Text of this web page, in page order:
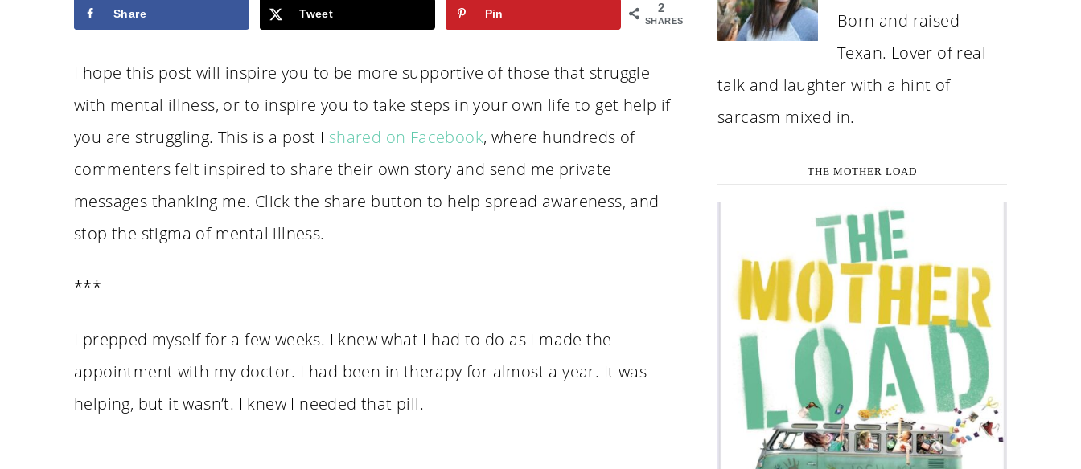
2
SHARES
Share Tweet Pin
I hope this post will inspire you to be more supportive of those that struggle
with mental illness, or to inspire you to take steps in your own life to get help if
you are struggling. This is a post I shared on Facebook, where hundreds of
commenters felt inspired to share their own story and send me private
messages thanking me. Click the share button to help spread awareness, and
stop the stigma of mental illness.
***
I prepped myself for a few weeks. I knew what I had to do as I made the
appointment with my doctor. I had been in therapy for almost a year. It was
helping, but it wasn’t. I knew I needed that pill.
Born and raised
Texan. Lover of real
talk and laughter with a hint of
sarcasm mixed in.
THE MOTHER LOAD